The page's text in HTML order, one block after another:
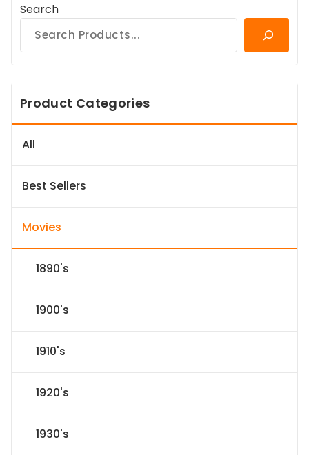
Search
Product Categories
All
Best Sellers
Movies
1890's
1900's
1910's
1920's
1930's